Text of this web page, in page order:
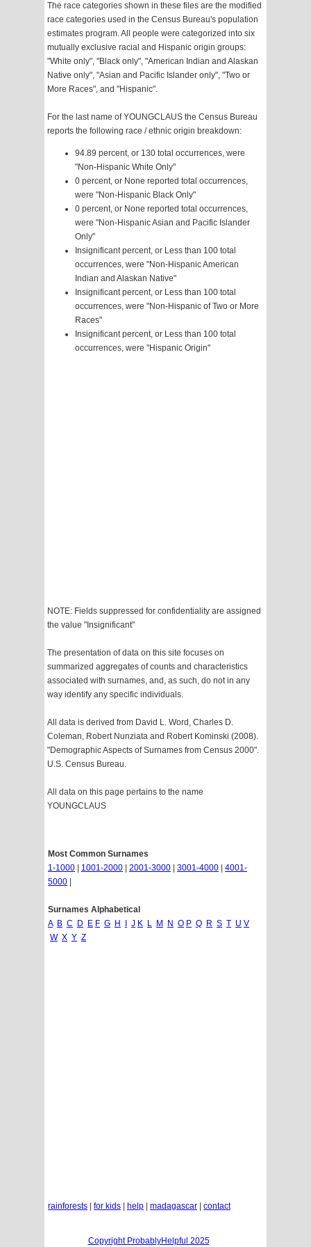
The race categories shown in these files are the modified
race categories used in the Census Bureau's population
estimates program. All people were categorized into six
mutually exclusive racial and Hispanic origin groups:
"White only", "Black only", "American Indian and Alaskan
Native only", "Asian and Pacific Islander only", "Two or
More Races", and "Hispanic".
For the last name of YOUNGCLAUS the Census Bureau
reports the following race / ethnic origin breakdown:
94.89 percent, or 130 total occurrences, were
"Non-Hispanic White Only"
0 percent, or None reported total occurrences,
were "Non-Hispanic Black Only"
0 percent, or None reported total occurrences,
were "Non-Hispanic Asian and Pacific Islander
Only"
Insignificant percent, or Less than 100 total
occurrences, were "Non-Hispanic American
Indian and Alaskan Native"
Insignificant percent, or Less than 100 total
occurrences, were "Non-Hispanic of Two or More
Races"
Insignificant percent, or Less than 100 total
occurrences, were "Hispanic Origin"
NOTE: Fields suppressed for confidentiality are assigned
the value "Insignificant"
The presentation of data on this site focuses on
summarized aggregates of counts and characteristics
associated with surnames, and, as such, do not in any
way identify any specific individuals.
All data is derived from David L. Word, Charles D.
Coleman, Robert Nunziata and Robert Kominski (2008).
"Demographic Aspects of Surnames from Census 2000".
U.S. Census Bureau.
All data on this page pertains to the name
YOUNGCLAUS
Most Common Surnames
1-1000
1001-2000 2001-3000 3001-4000
4001-
5000
Surnames Alphabetical
A B C D E F G H J K L M N O P Q R S T U V
W X Y Z
rainforests for kids help madagascar contact
Copyright ProbablyHelpful 2025